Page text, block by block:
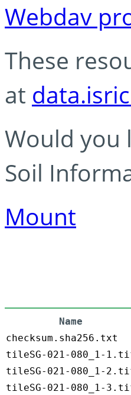
Webdav
These
at
Would you
Soil
Mount
Name
checksum.sha256.txt
tileSG-021-080_1-
tileSG-021-080_1-
tileSG-021-080_1-